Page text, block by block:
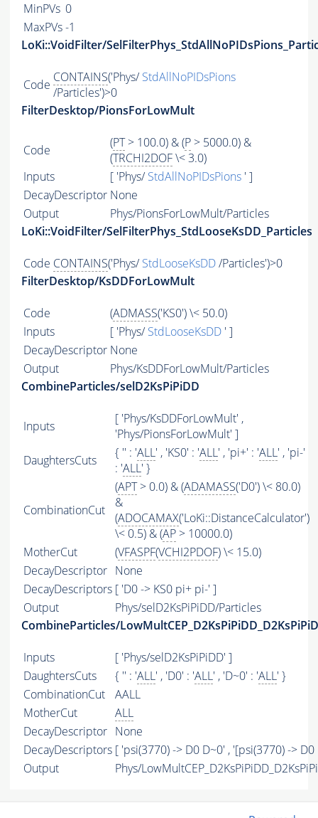
MinPVs 0
MaxPVs-1
LoKi::VoidFilter/
Code CONTAINS('Phys/StdAllNoPIDsPions
/Particles')>0
FilterDesktop/PionsForLowMult
Code (PT> 100.0) & (P > 5000.0) &
(TRCHI2DOF\< 3.0)
Inputs
[ 'Phys/StdAllNoPIDsPions ' ]
DecayDescriptor None
Output
Phys/PionsForLowMult/Particles
LoKi::VoidFilter/SelFilterPhys_StdLooseKsDD_Particles
Code CONTAINS('Phys/StdLooseKsDD/Particles')>0
FilterDesktop/KsDDForLowMult
Code (ADMASS('KS0') \< 50.0)
Inputs
[ 'Phys/StdLooseKsDD ' ]
DecayDescriptor None
Output
Phys/KsDDForLowMult/Particles
CombineParticles/selD2KsPiPiDD
Inputs
[ 'Phys/KsDDForLowMult' ,
'Phys/PionsForLowMult' ]
DaughtersCuts
{ '' : 'ALL' , 'KS0' : 'ALL' , 'pi+' : 'ALL' , 'pi-'
: 'ALL' }
CombinationCut
(APT> 0.0) & (ADAMASS('D0') \< 80.0)
&
(ADOCAMAX('LoKi::DistanceCalculator')
\< 0.5) & (AP > 10000.0)
MotherCut
(VFASPF(VCHI2PDOF) \< 15.0)
DecayDescriptor None
DecayDescriptors [ 'D0 -> KS0 pi+ pi-' ]
Output
Phys/selD2KsPiPiDD/Particles
CombineParticles/
Inputs
[ 'Phys/selD2KsPiPiDD' ]
DaughtersCuts
{ '' : 'ALL' , 'D0' : 'ALL' , 'D~0' : 'ALL' }
CombinationCut
AALL
MotherCut
ALL
DecayDescriptor None
DecayDescriptors [ 'psi(3770) -> D0 D~0' , '[psi(3770) ->
Output
Phys/